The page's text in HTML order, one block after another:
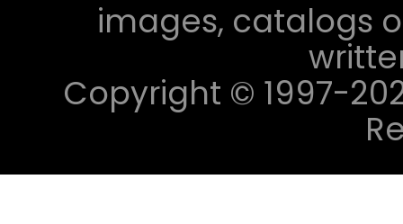
images, catalogs
Copyright © 1997-